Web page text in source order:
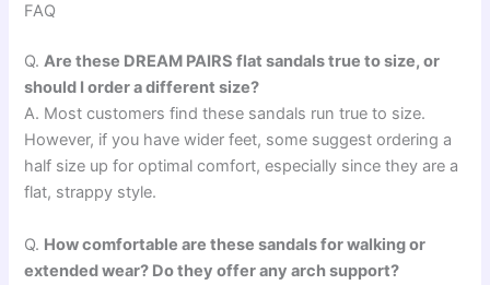
FAQ
Q.Are these DREAM PAIRS flat sandals true to size, or
should I order a different size?
A. Most customers find these sandals run true to size.
However, if you have wider feet, some suggest ordering a
half size up for optimal comfort, especially since they are a
flat, strappy style.
Q. How comfortable are these sandals for walking or
extended wear? Do they offer any arch support?